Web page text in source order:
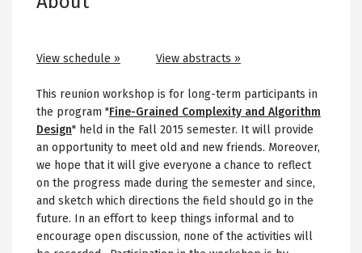
View schedule » View abstracts »
This reunion workshop is for long-term participants in
the program "Fine-Grained Complexity and Algorithm
Design" held in the Fall 2015 semester. It will provide
an opportunity to meet old and new friends. Moreover,
we hope that it will give everyone a chance to reflect
on the progress made during the semester and since,
and sketch which directions the field should go in the
future. In an effort to keep things informal and to
encourage open discussion, none of the activities will